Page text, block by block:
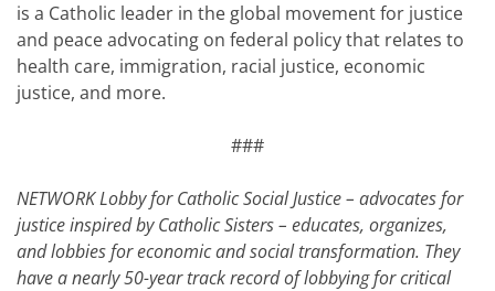
is a Catholic leader in the global movement for justice
and peace advocating on federal policy that relates to
health care, immigration, racial justice, economic
justice, and more.
###
NETWORK Lobby for Catholic Social Justice – advocates for
justice inspired by Catholic Sisters – educates, organizes,
and lobbies for economic and social transformation. They
have a nearly 50-year track record of lobbying for critical